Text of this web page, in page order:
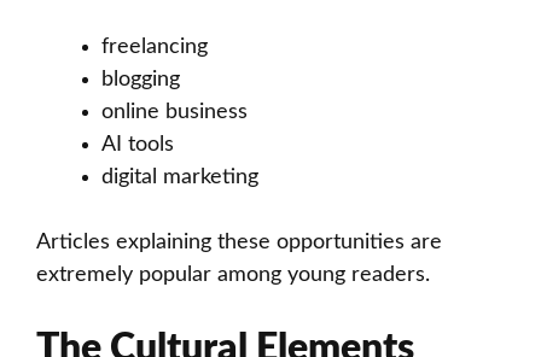
freelancing
blogging
online business
AI tools
digital marketing
Articles explaining these opportunities are
extremely popular among young readers.
The Cultural Elements